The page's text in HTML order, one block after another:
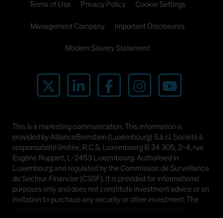
Terms of Use Privacy Policy Cookie Settings
Management Company Important Disclosures
Modern Slavery Statement
This is a marketing communication. This information is
provided by AllianceBernstein (Luxembourg) S.à r.l. Société à
responsabilité limitée, R.C.S. Luxembourg B 34 305, 2-4, rue
Eugène Ruppert, L-2453 Luxembourg. Authorised in
Luxembourg and regulated by the Commission de Surveillance
du Secteur Financier (CSSF). It is provided for informational
purposes only and does not constitute investment advice or an
invitation to purchase any security or other investment. The